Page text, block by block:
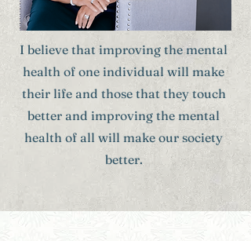
I believe that improving the mental
health of one individual will make
their life and those that they touch
better and improving the mental
health of all will make our society
better.